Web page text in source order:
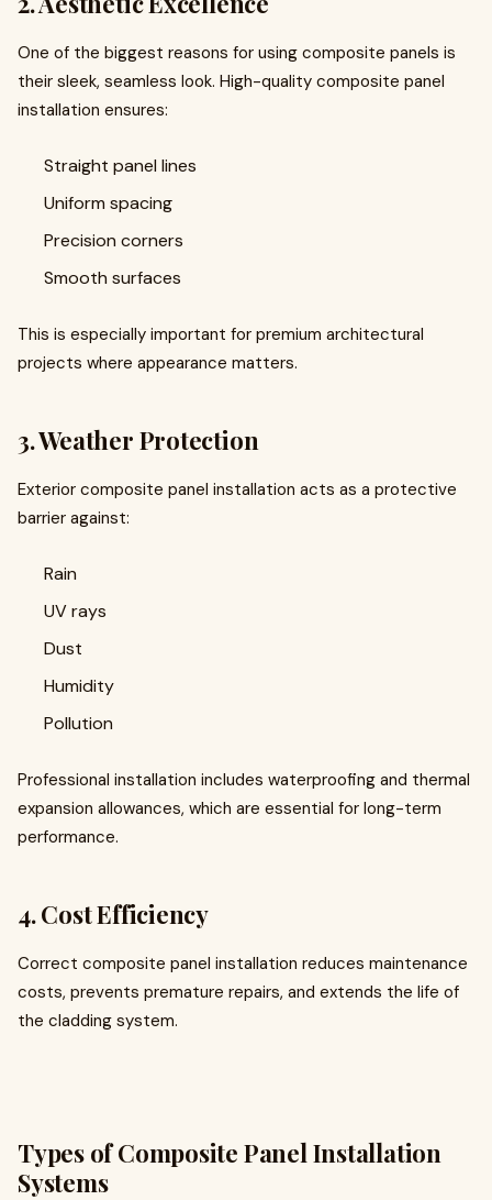
One of the biggest reasons for using composite panels is
their sleek, seamless look. High-quality composite panel
installation ensures:
Straight panel lines
Uniform spacing
Precision corners
Smooth surfaces
This is especially important for premium architectural
projects where appearance matters.
3. Weather Protection
Exterior composite panel installation acts as a protective
barrier against:
Rain
UV rays
Dust
Humidity
Pollution
Professional installation includes waterproofing and thermal
expansion allowances, which are essential for long-term
performance.
4. Cost Efficiency
Correct composite panel installation reduces maintenance
costs, prevents premature repairs, and extends the life of
the cladding system.
Types of Composite Panel Installation
Systems